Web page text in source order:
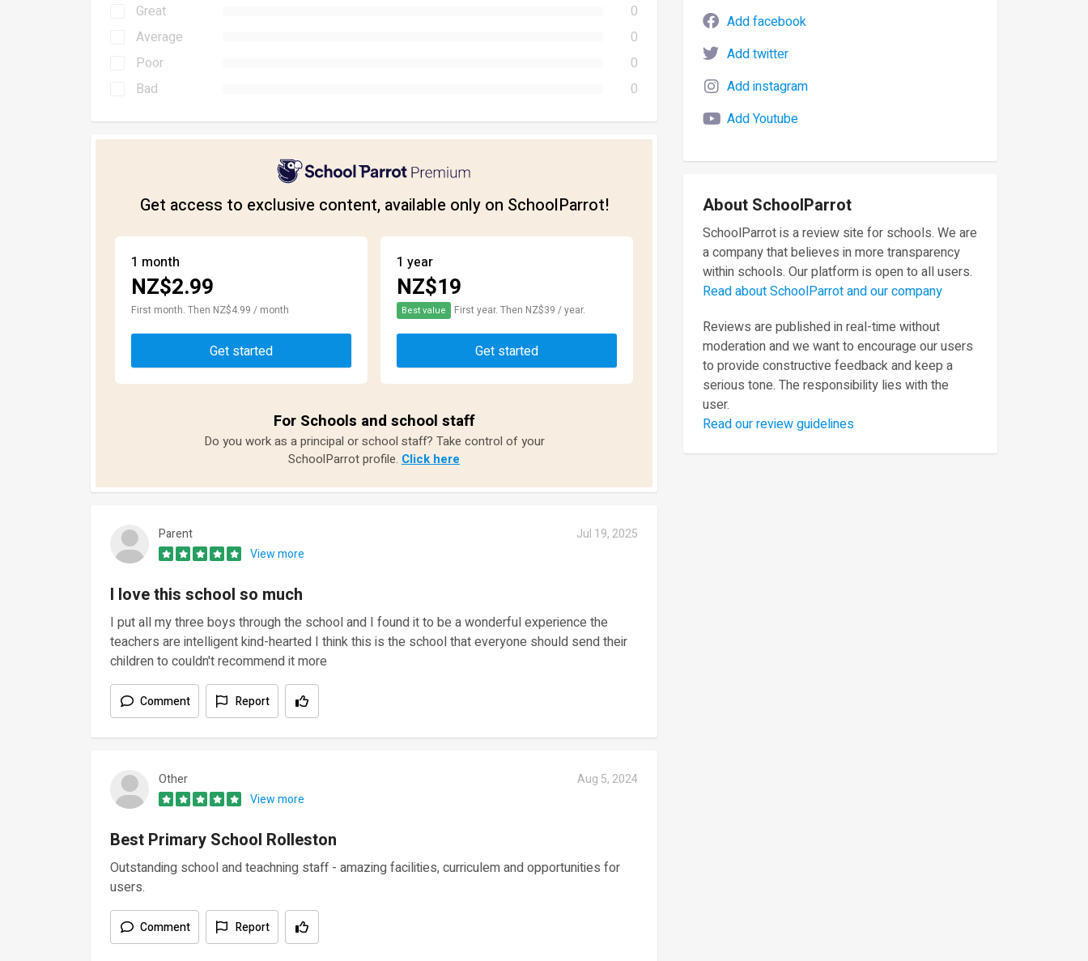
Great
0
Average
0
Poor
0
Bad
0
Get access to exclusive content, available only on SchoolParrot!
1 month
NZ$2.99
First month. Then NZ$4.99 / month
Get started
1 year
NZ$19
Best value First year. Then NZ$39 / year.
Get started
For Schools and school staff
Do you work as a principal or school staff? Take control of your
SchoolParrot profile. Click here
Parent
Jul 19, 2025
View more
I love this school so much
I put all my three boys through the school and I found it to be a wonderful experience the
teachers are intelligent kind-hearted I think this is the school that everyone should send their
children to couldn't recommend it more
Comment Report
Other
Aug 5, 2024
View more
Best Primary School Rolleston
Outstanding school and teachning staff - amazing facilities, curriculem and opportunities for
users.
Comment Report
Add facebook
Add twitter
Add instagram
Add Youtube
About SchoolParrot
SchoolParrot is a review site for schools. We are
a company that believes in more transparency
within schools. Our platform is open to all users.
Read about SchoolParrot and our company
Reviews are published in real-time without
moderation and we want to encourage our users
to provide constructive feedback and keep a
serious tone. The responsibility lies with the
user.
Read our review guidelines